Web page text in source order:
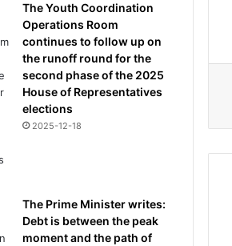
The Youth Coordination
Operations Room
continues to follow up on
the runoff round for the
second phase of the 2025
House of Representatives
elections
2025-12-18
The Prime Minister writes:
Debt is between the peak
moment and the path of